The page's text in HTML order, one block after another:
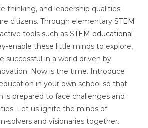
thinking, and leadership qualities
citizens. Through elementary STEM
tools such as STEM educational
enable these little minds to explore,
successful in a world driven by
Now is the time. Introduce
in your own school so that
is prepared to face challenges and
Let us ignite the minds of
solvers and visionaries together.